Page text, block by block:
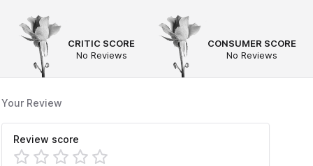
CRITIC SCORE
No Reviews
CONSUMER SCORE
No Reviews
Your Review
Review score